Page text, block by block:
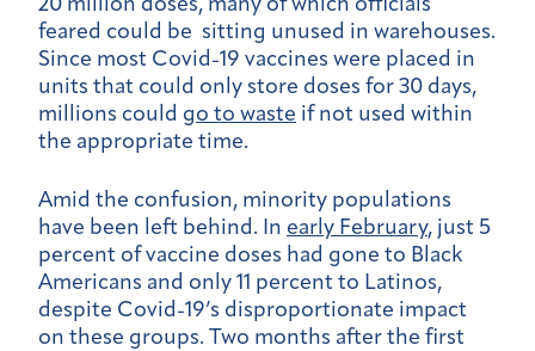
20 million doses, many of which officials
feared could be sitting unused in warehouses.
Since most Covid-19 vaccines were placed in
units that could only store doses for 30 days,
millions could go to waste if not used within
the appropriate time.
Amid the confusion, minority populations
have been left behind. In early February, just 5
percent of vaccine doses had gone to Black
Americans and only 11 percent to Latinos,
despite Covid-19’s disproportionate impact
on these groups. Two months after the first